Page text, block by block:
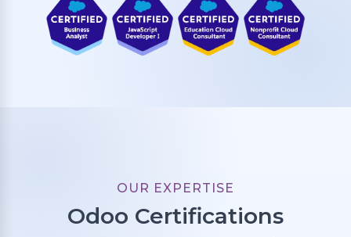
OUR EXPERTISE
Odoo Certifications